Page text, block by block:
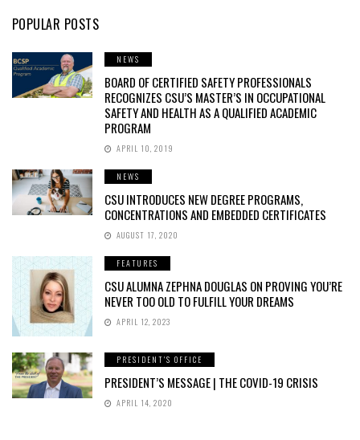
POPULAR POSTS
NEWS
BOARD OF CERTIFIED SAFETY PROFESSIONALS
RECOGNIZES CSU’S MASTER’S IN OCCUPATIONAL
SAFETY AND HEALTH AS A QUALIFIED ACADEMIC
PROGRAM
APRIL 10, 2019
NEWS
CSU INTRODUCES NEW DEGREE PROGRAMS,
CONCENTRATIONS AND EMBEDDED CERTIFICATES
AUGUST 17, 2020
FEATURES
CSU ALUMNA ZEPHNA DOUGLAS ON PROVING YOU’RE
NEVER TOO OLD TO FULFILL YOUR DREAMS
APRIL 12, 2023
PRESIDENT'S OFFICE
PRESIDENT’S MESSAGE | THE COVID-19 CRISIS
APRIL 14, 2020